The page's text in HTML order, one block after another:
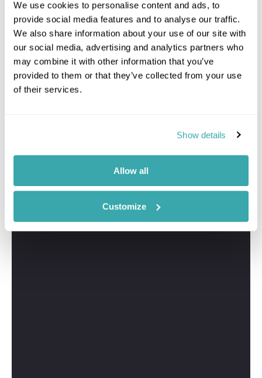
We use cookies to personalise content and ads, to
provide social media features and to analyse our traffic.
We also share information about your use of our site with
our social media, advertising and analytics partners who
may combine it with other information that you’ve
provided to them or that they’ve collected from your use
of their services.
Show details
Allow all
Customize